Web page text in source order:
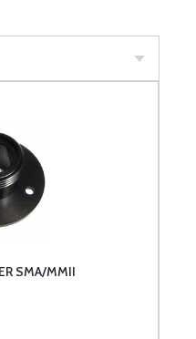
SMA/MMII